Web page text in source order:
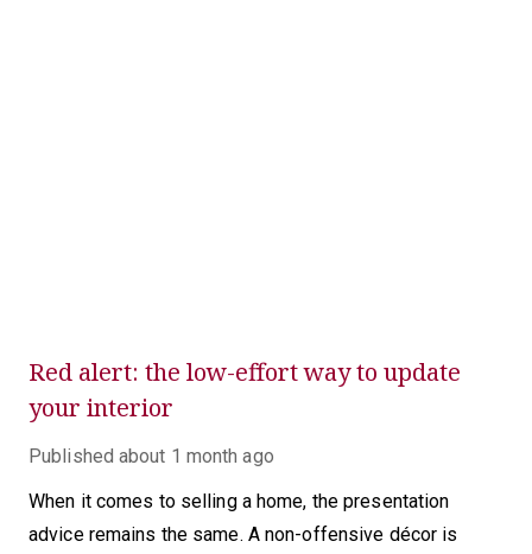
Red alert: the low-effort way to update
your interior
Published about 1 month ago
When it comes to selling a home, the presentation
advice remains the same. A non-offensive décor is